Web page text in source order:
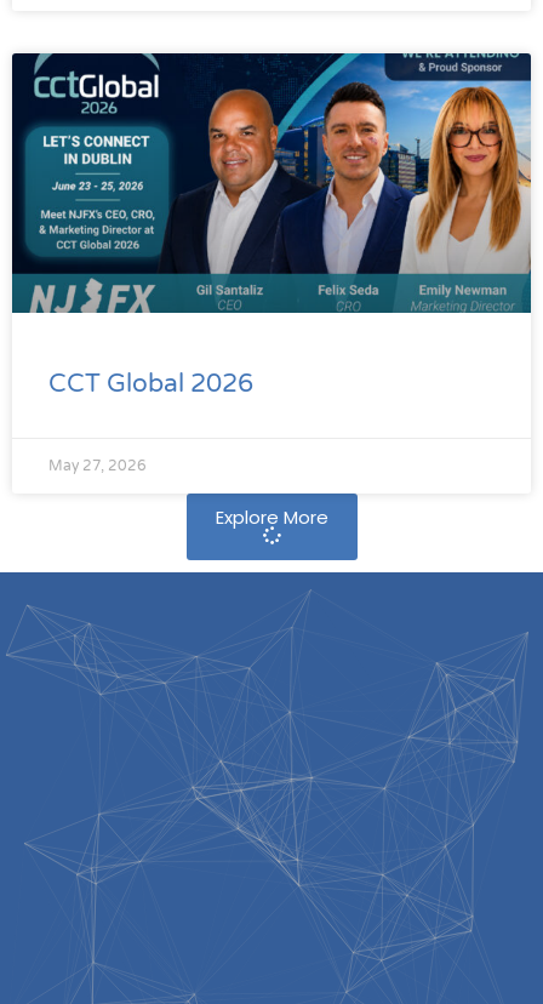
CCT Global 2026
May 27, 2026
Explore More